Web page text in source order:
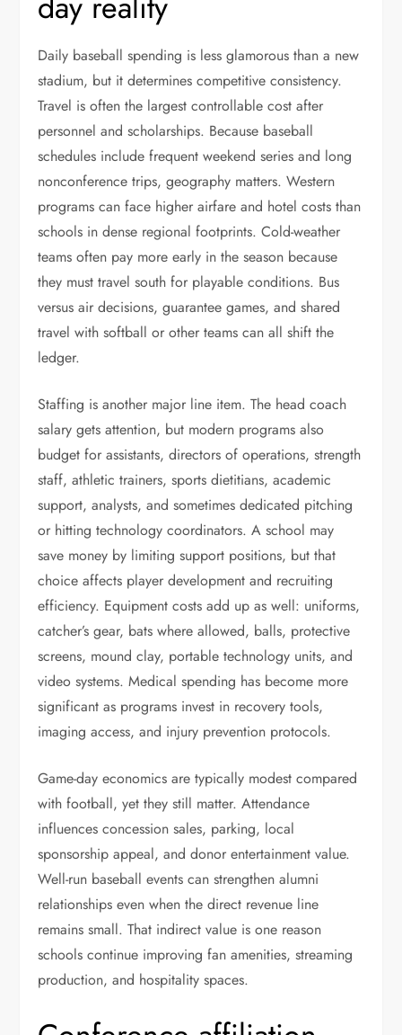
Daily baseball spending is less glamorous than a new
stadium, but it determines competitive consistency.
Travel is often the largest controllable cost after
personnel and scholarships. Because baseball
schedules include frequent weekend series and long
nonconference trips, geography matters. Western
programs can face higher airfare and hotel costs than
schools in dense regional footprints. Cold-weather
teams often pay more early in the season because
they must travel south for playable conditions. Bus
versus air decisions, guarantee games, and shared
travel with softball or other teams can all shift the
ledger.
Staffing is another major line item. The head coach
salary gets attention, but modern programs also
budget for assistants, directors of operations, strength
staff, athletic trainers, sports dietitians, academic
support, analysts, and sometimes dedicated pitching
or hitting technology coordinators. A school may
save money by limiting support positions, but that
choice affects player development and recruiting
efficiency. Equipment costs add up as well: uniforms,
catcher’s gear, bats where allowed, balls, protective
screens, mound clay, portable technology units, and
video systems. Medical spending has become more
significant as programs invest in recovery tools,
imaging access, and injury prevention protocols.
Game-day economics are typically modest compared
with football, yet they still matter. Attendance
influences concession sales, parking, local
sponsorship appeal, and donor entertainment value.
Well-run baseball events can strengthen alumni
relationships even when the direct revenue line
remains small. That indirect value is one reason
schools continue improving fan amenities, streaming
production, and hospitality spaces.